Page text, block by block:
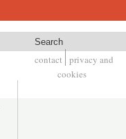
Search
contact
privacy and
cookies